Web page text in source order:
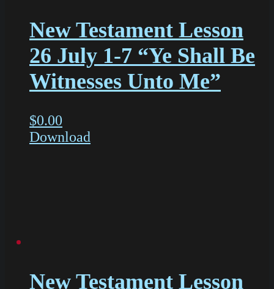
New Testament Lesson
26 July 1-7 “Ye Shall Be
Witnesses Unto Me”
$0.00
Download
New Testament Lesson